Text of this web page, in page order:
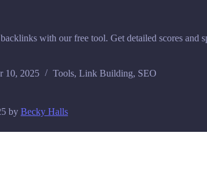
with our free tool. Get detailed scores and
10, 2025 Tools, Link Building, SEO
by Becky Halls